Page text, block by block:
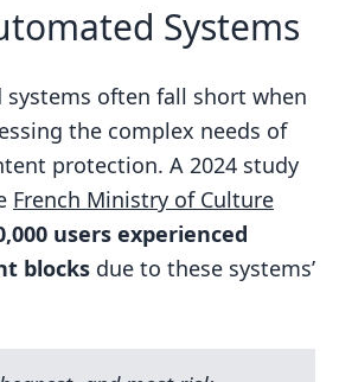
Systems
systems often fall short when
the complex needs of
protection. A 2024 study
French Ministry of Culture
users experienced
blocks due to these systems’